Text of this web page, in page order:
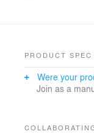
courtyard.
Inside, the living
is bright and
spacious feeling
PRODUCT SPEC
Were your
Join as a